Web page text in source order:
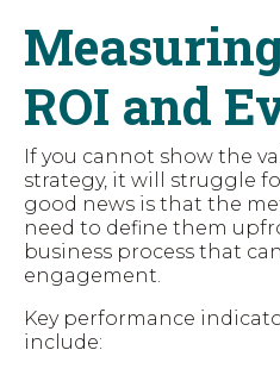
ROI and
If you cannot show the
strategy, it will struggle
good news is that the
need to define them
business process that
engagement.
Key performance
include: